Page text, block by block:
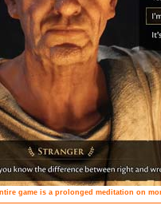
game is a prolonged meditation on